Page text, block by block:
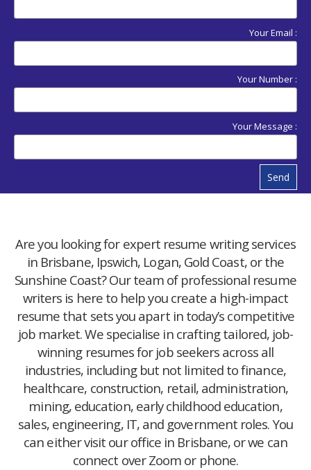
Your Email :
Your Number :
Your Message :
Send
Are you looking for expert resume writing services
in Brisbane, Ipswich, Logan, Gold Coast, or the
Sunshine Coast? Our team of professional resume
writers is here to help you create a high-impact
resume that sets you apart in today’s competitive
job market. We specialise in crafting tailored, job-
winning resumes for job seekers across all
industries, including but not limited to finance,
healthcare, construction, retail, administration,
mining, education, early childhood education,
sales, engineering, IT, and government roles. You
can either visit our office in Brisbane, or we can
connect over Zoom or phone.